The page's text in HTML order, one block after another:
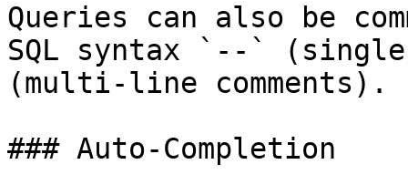
Queries can also be
SQL syntax `--`
(multi-line comments).
### Auto-Completion